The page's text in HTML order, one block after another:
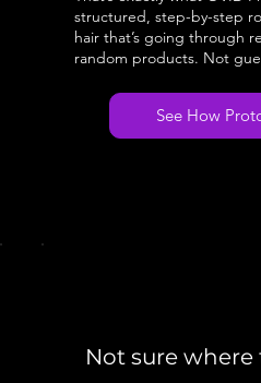
structured, step-by-step
hair that’s going through
random products. Not
See How
Not sure where